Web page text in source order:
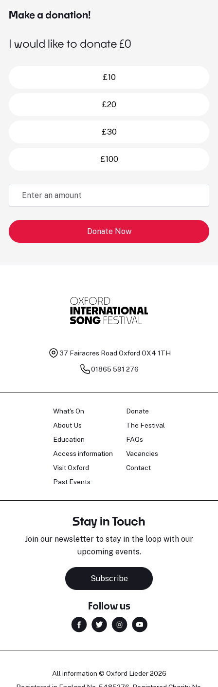
Make a donation!
I would like to donate £0
£10
£20
£30
£100
Donate Now
37 Fairacres Road Oxford OX4 1TH
01865 591 276
What's On
About Us
Education
Access information
Visit Oxford
Past Events
Donate
The Festival
FAQs
Vacancies
Contact
Stay in Touch
Join our newsletter to stay in the loop with our
upcoming events.
Subscribe
Follow us
All information © Oxford Lieder 2026